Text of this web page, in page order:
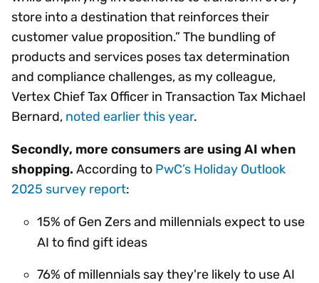
store into a destination that reinforces their
customer value proposition.” The bundling of
products and services poses tax determination
and compliance challenges, as my colleague,
Vertex Chief Tax Officer in Transaction Tax Michael
Bernard, noted earlier this year.
Secondly, more consumers are using AI when
shopping. According to PwC’s Holiday Outlook
2025 survey report:
15% of Gen Zers and millennials expect to use
AI to find gift ideas
76% of millennials say they're likely to use AI